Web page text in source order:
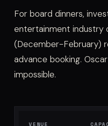
For board dinners,
entertainment industry
(December-February)
advance booking.
impossible.
VENUE